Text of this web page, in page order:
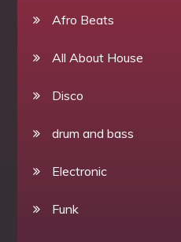
Afro Beats
All About House
Disco
drum and bass
Electronic
Funk